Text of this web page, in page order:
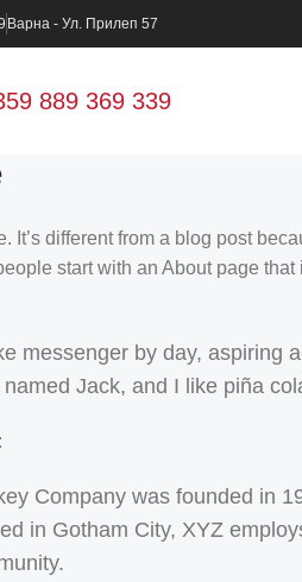
Варна - Ул. Прилеп 57
889 369 339
It’s different from a blog post
start with an About page
messenger by day, aspiring
Jack, and I like piña
Company was founded in
in Gotham City, XYZ